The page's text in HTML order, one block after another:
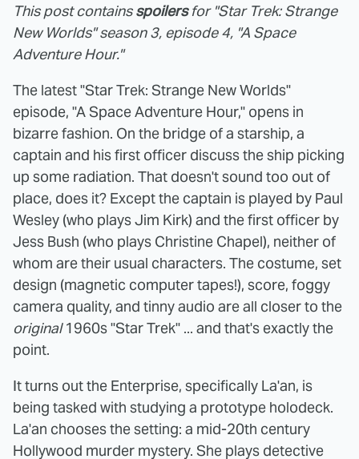
This post containsspoilersfor "Star Trek: Strange
New Worlds" season 3, episode 4, "A Space
Adventure Hour."
The latest "Star Trek: Strange New Worlds"
episode, "A Space Adventure Hour," opens in
bizarre fashion. On the bridge of a starship, a
captain and his first officer discuss the ship picking
up some radiation. That doesn't sound too out of
place, does it? Except the captain is played by Paul
Wesley (who plays Jim Kirk) and the first officer by
Jess Bush (who plays Christine Chapel), neither of
whom are their usual characters. The costume, set
design (magnetic computer tapes!), score, foggy
camera quality, and tinny audio are all closer to the
original1960s "Star Trek" ... and that's exactly the
point.
It turns out the Enterprise, specifically La'an, is
being tasked with studying a prototype holodeck.
La'an chooses the setting: a mid-20th century
Hollywood murder mystery. She plays detective